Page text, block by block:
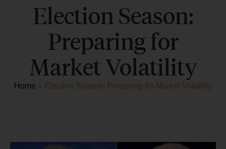
Election Season:
Preparing for
Market Volatility
Home » Election Season: Preparing for Market Volatility